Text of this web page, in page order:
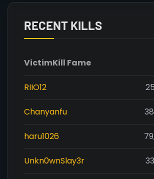
RECENT KILLS
VictimKill Fame
RIIO12
Chanyanfu
haru1026
Unkn0wnSlay3r